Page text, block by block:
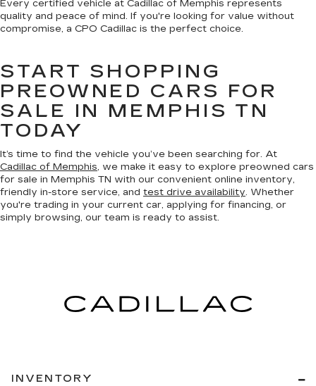
Every certified vehicle at Cadillac of Memphis represents
quality and peace of mind. If you're looking for value without
compromise, a CPO Cadillac is the perfect choice.
START SHOPPING
PREOWNED CARS FOR
SALE IN MEMPHIS TN
TODAY
It’s time to find the vehicle you’ve been searching for. At
Cadillac of Memphis, we make it easy to explore preowned cars
for sale in Memphis TN with our convenient online inventory,
friendly in-store service, and test drive availability. Whether
you're trading in your current car, applying for financing, or
simply browsing, our team is ready to assist.
INVENTORY